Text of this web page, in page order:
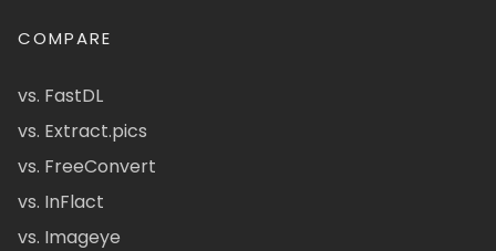
COMPARE
vs. FastDL
vs. Extract.pics
vs. FreeConvert
vs. InFlact
vs. Imageye